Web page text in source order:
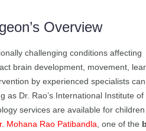
Overview
challenging conditions affecting
brain development, movement,
by experienced specialists can
as Dr. Rao’s International Institute of
services are available for children
Mohana Rao Patibandla , one of the